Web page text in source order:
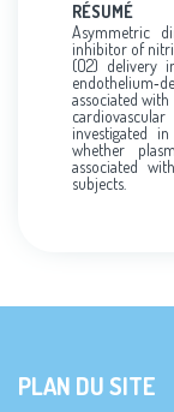
RÉSUMÉ
Asymmetric
inhibitor of
(O2) delivery
associated
investigated
whether
associated
subjects.
PLAN DU SITE